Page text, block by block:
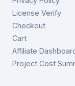
License Verify
Checkout
Cart
Affiliate
Project Cost